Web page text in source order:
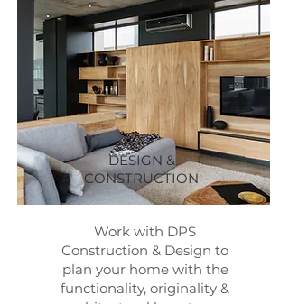
DESIGN &
CONSTRUCTION
Work with DPS
Construction & Design to
plan your home with the
functionality, originality &